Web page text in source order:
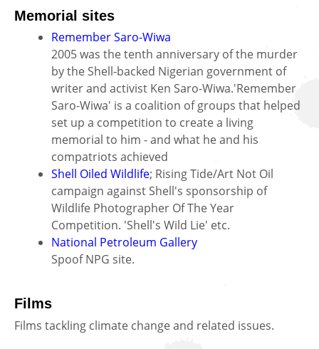
Memorial sites
Remember Saro-Wiwa
2005 was the tenth anniversary of the murder
by the Shell-backed Nigerian government of
writer and activist Ken Saro-Wiwa.'Remember
Saro-Wiwa' is a coalition of groups that helped
set up a competition to create a living
memorial to him - and what he and his
compatriots achieved
Shell Oiled Wildlife; Rising Tide/Art Not Oil
campaign against Shell's sponsorship of
Wildlife Photographer Of The Year
Competition. 'Shell's Wild Lie' etc.
National Petroleum Gallery
Spoof NPG site.
Films
Films tackling climate change and related issues.